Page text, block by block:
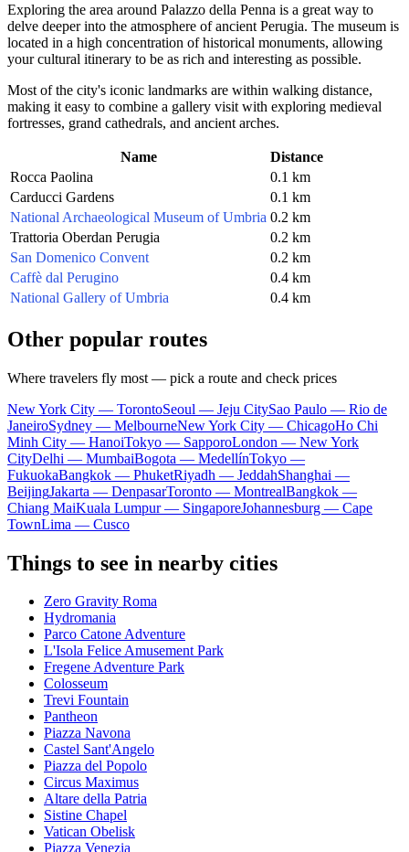
Exploring the area around Palazzo della Penna is a great way to
delve deeper into the atmosphere of ancient Perugia. The museum is
located in a high concentration of historical monuments, allowing
your cultural itinerary to be as rich and interesting as possible.
Most of the city's iconic landmarks are within walking distance,
making it easy to combine a gallery visit with exploring medieval
fortresses, grand cathedrals, and ancient arches.
Name
Distance
Rocca Paolina
0.1 km
Carducci Gardens
0.1 km
National Archaeological Museum of Umbria 0.2 km
Trattoria Oberdan Perugia
0.2 km
San Domenico Convent
0.2 km
Caffè dal Perugino
0.4 km
National Gallery of Umbria
0.4 km
Other popular routes
Where travelers fly most — pick a route and check prices
New York City — TorontoSeoul — Jeju CitySao Paulo — Rio de
JaneiroSydney — MelbourneNew York City — ChicagoHo Chi
Minh City — HanoiTokyo — SapporoLondon — New York
CityDelhi — MumbaiBogota — MedellínTokyo —
FukuokaBangkok — PhuketRiyadh — JeddahShanghai —
BeijingJakarta — DenpasarToronto — MontrealBangkok —
Chiang MaiKuala Lumpur — SingaporeJohannesburg — Cape
TownLima — Cusco
Things to see in nearby cities
Zero Gravity Roma
Hydromania
Parco Catone Adventure
L'Isola Felice Amusement Park
Fregene Adventure Park
Colosseum
Trevi Fountain
Pantheon
Piazza Navona
Castel Sant'Angelo
Piazza del Popolo
Circus Maximus
Altare della Patria
Sistine Chapel
Vatican Obelisk
Piazza Venezia